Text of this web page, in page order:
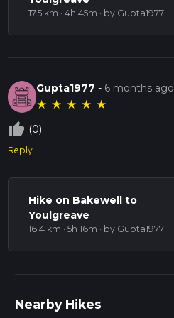
17.5 km · 4h 45m · by Gupta1977
Gupta1977 - 6 months ago
★ ★ ★ ★ ★
thumb_up_off_alt (0)
Reply
Hike on Bakewell to
Youlgreave
16.4 km · 5h 16m · by Gupta1977
Nearby Hikes